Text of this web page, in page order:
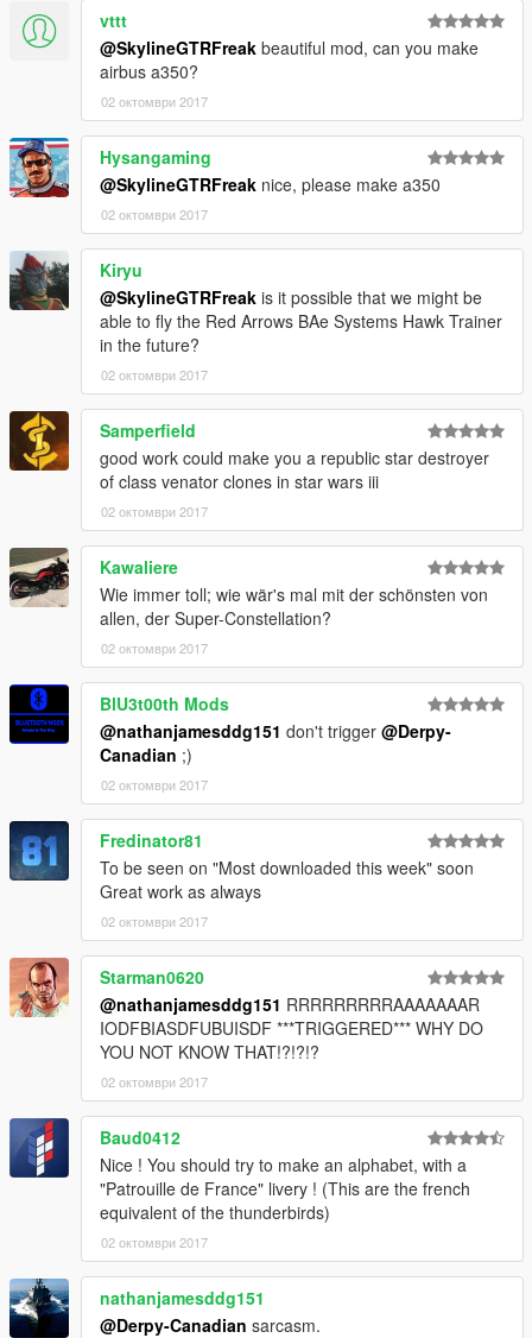
vttt
@SkylineGTRFreak beautiful mod, can you make
airbus a350?
02 октомври 2017
Hysangaming
@SkylineGTRFreak nice, please make a350
02 октомври 2017
Kiryu
@SkylineGTRFreak is it possible that we might be
able to fly the Red Arrows BAe Systems Hawk Trainer
in the future?
02 октомври 2017
Samperfield
good work could make you a republic star destroyer
of class venator clones in star wars iii
02 октомври 2017
Kawaliere
Wie immer toll; wie wär's mal mit der schönsten von
allen, der Super-Constellation?
02 октомври 2017
BlU3t00th Mods
@nathanjamesddg151 don't trigger @Derpy-
Canadian ;)
02 октомври 2017
Fredinator81
To be seen on "Most downloaded this week" soon
Great work as always
02 октомври 2017
Starman0620
@nathanjamesddg151 RRRRRRRRRAAAAAAAR
IODFBIASDFUBUISDF ***TRIGGERED*** WHY DO
YOU NOT KNOW THAT!?!?!?
02 октомври 2017
Baud0412
Nice ! You should try to make an alphabet, with a
"Patrouille de France" livery ! (This are the french
equivalent of the thunderbirds)
02 октомври 2017
nathanjamesddg151
@Derpy-Canadian sarcasm.